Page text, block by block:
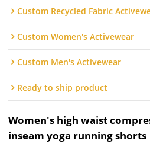
Custom Recycled Fabric
Custom Women's Activewear
Custom Men's Activewear
Ready to ship product
Women's high waist
inseam yoga running shorts